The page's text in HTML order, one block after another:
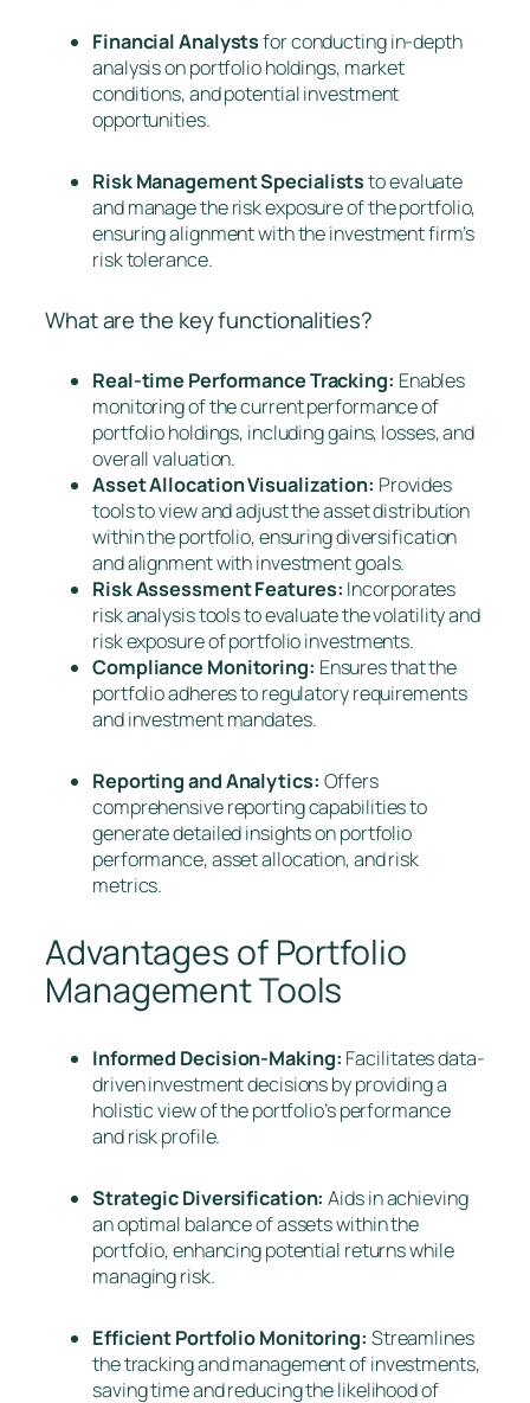
Financial Analystsfor conducting in-depth
analysis on portfolio holdings, market
conditions, and potential investment
opportunities.
Risk Management Specialiststo evaluate
and manage the risk exposure of the portfolio,
ensuring alignment with the investment firm’s
risk tolerance.
What are the key functionalities?
Real-time Performance Tracking: Enables
monitoring of the current performance of
portfolio holdings, including gains, losses, and
overall valuation.
Asset Allocation Visualization: Provides
tools to view and adjust the asset distribution
within the portfolio, ensuring diversification
and alignment with investment goals.
Risk Assessment Features: Incorporates
risk analysis tools to evaluate the volatility and
risk exposure of portfolio investments.
Compliance Monitoring: Ensures that the
portfolio adheres to regulatory requirements
and investment mandates.
Reporting and Analytics: Offers
comprehensive reporting capabilities to
generate detailed insights on portfolio
performance, asset allocation, and risk
metrics.
Advantages of Portfolio
Management Tools
Informed Decision-Making: Facilitates data-
driven investment decisions by providing a
holistic view of the portfolio’s performance
and risk profile.
Strategic Diversification: Aids in achieving
an optimal balance of assets within the
portfolio, enhancing potential returns while
managing risk.
Efficient Portfolio Monitoring: Streamlines
the tracking and management of investments,
saving time and reducing the likelihood of